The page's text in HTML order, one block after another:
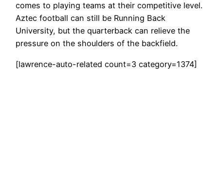
comes to playing teams at their competitive level.
Aztec football can still be Running Back
University, but the quarterback can relieve the
pressure on the shoulders of the backfield.
[lawrence-auto-related count=3 category=1374]